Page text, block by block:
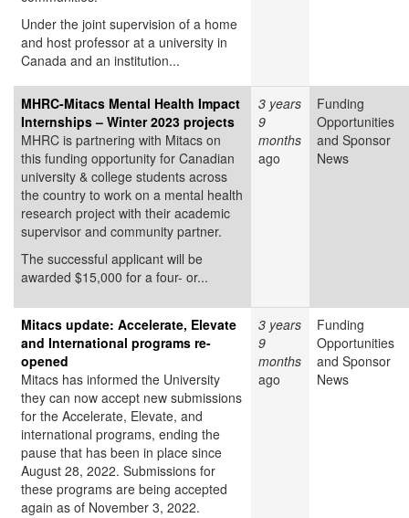
Under the joint supervision of a home
and host professor at a university in
Canada and an institution...
MHRC-Mitacs Mental Health Impact
Internships – Winter 2023 projects
MHRC is partnering with Mitacs on
this funding opportunity for Canadian
university & college students across
the country to work on a mental health
research project with their academic
supervisor and community partner.
The successful applicant will be
awarded $15,000 for a four- or...
3 years
9
months
ago
Funding
Opportunities
and Sponsor
News
Mitacs update: Accelerate, Elevate
and International programs re-
opened
Mitacs has informed the University
they can now accept new submissions
for the Accelerate, Elevate, and
international programs, ending the
pause that has been in place since
August 28, 2022. Submissions for
these programs are being accepted
again as of November 3, 2022.
3 years
9
months
ago
Funding
Opportunities
and Sponsor
News